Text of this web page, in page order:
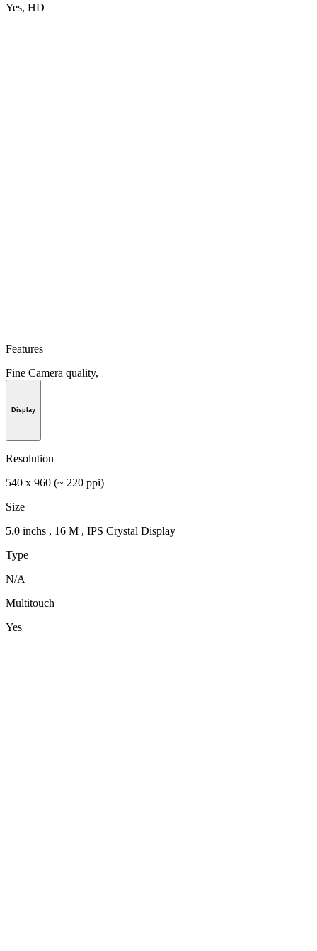
Yes, HD
Features
Fine Camera quality,
Display
Resolution
540 x 960 (~ 220 ppi)
Size
5.0 inchs , 16 M , IPS Crystal Display
Type
N/A
Multitouch
Yes